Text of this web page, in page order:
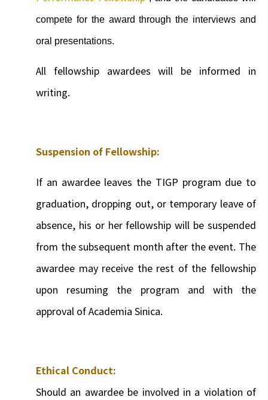
compete for the award through the interviews and
oral presentations.
All fellowship awardees will be informed in
writing.
Suspension of Fellowship:
If an awardee leaves the TIGP program due to
graduation, dropping out, or temporary leave of
absence, his or her fellowship will be suspended
from the subsequent month after the event. The
awardee may receive the rest of the fellowship
upon resuming the program and with the
approval of Academia Sinica.
Ethical Conduct:
Should an awardee be involved in a violation of